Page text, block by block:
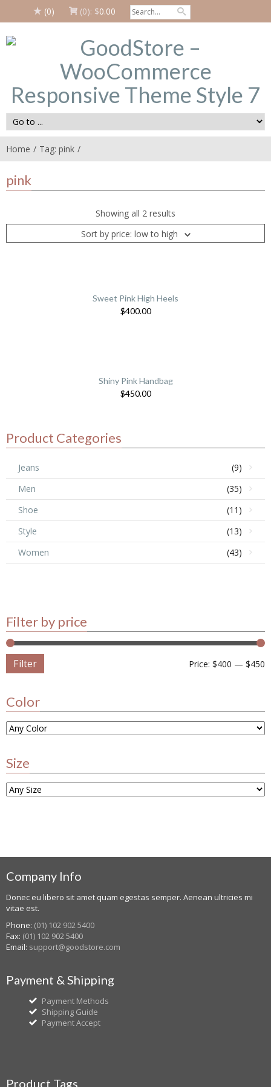
(0) (0): $0.00
Home Tag: pink
pink
Showing all 2 results
Sort by price: low to high
Sweet Pink High Heels
$400.00
Shiny Pink Handbag
$450.00
Product Categories
Jeans
(9)
Men
(35)
Shoe
(11)
Style
(13)
Women
(43)
Filter by price
Filter Price: $400 — $450
Color
Size
Company Info
Donec eu libero sit amet quam egestas semper. Aenean ultricies mi
vitae est.
Phone: (01) 102 902 5400
Fax: (01) 102 902 5400
Email: support@goodstore.com
Payment & Shipping
Payment Methods
Shipping Guide
Payment Accept
Product Tags